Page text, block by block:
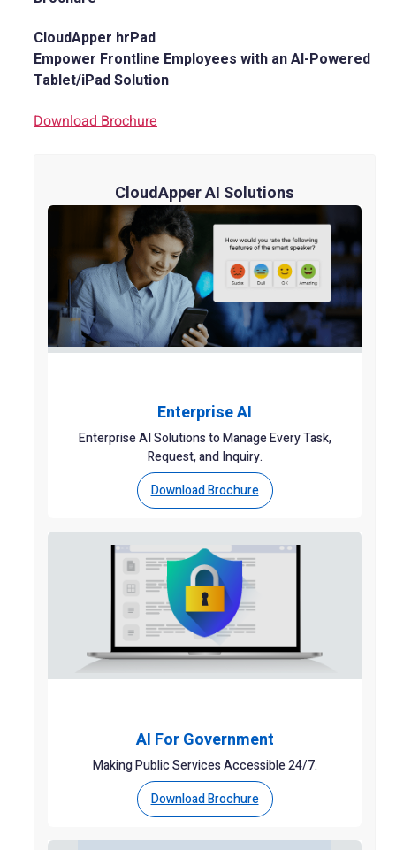
CloudApper hrPad
Empower Frontline Employees with an AI-Powered
Tablet/iPad Solution
Download Brochure
CloudApper AI Solutions
Enterprise AI
Enterprise AI Solutions to Manage Every Task,
Request, and Inquiry.
Download Brochure
AI For Government
Making Public Services Accessible 24/7.
Download Brochure